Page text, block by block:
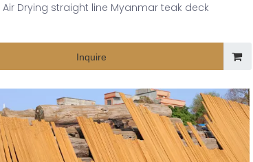
Air Drying straight line Myanmar teak deck
Inquire